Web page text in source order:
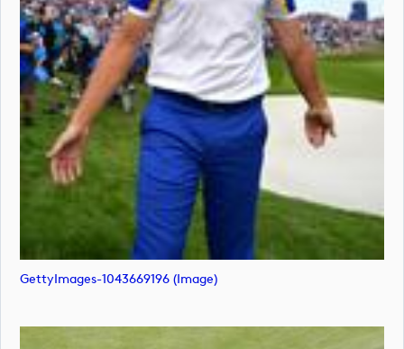
GettyImages-1043669196 (image)